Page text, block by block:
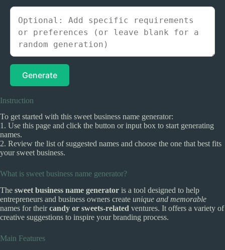
Generate
Instruction
To get started with this sweet business name generator:
1. Use this page and click the button or input box to start generating
names.
2. Review the list of suggested names and choose the one that best fits
your sweet business.
What is sweet business name generator?
The sweet business name generator is a tool designed to help
entrepreneurs and business owners create unique and memorable
names for theircandy or sweets-related ventures. It offers a variety of
creative suggestions to inspire your branding process.
Main Features